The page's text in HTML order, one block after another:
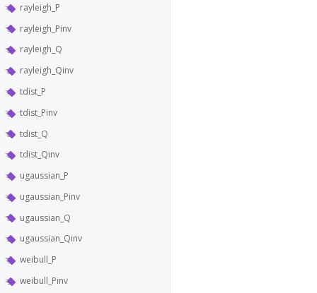
rayleigh_P
rayleigh_Pinv
rayleigh_Q
rayleigh_Qinv
tdist_P
tdist_Pinv
tdist_Q
tdist_Qinv
ugaussian_P
ugaussian_Pinv
ugaussian_Q
ugaussian_Qinv
weibull_P
weibull_Pinv